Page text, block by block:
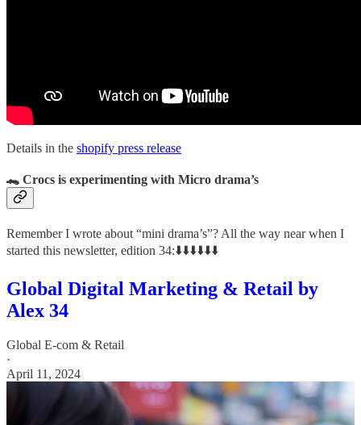
Details in the shopify press release
🐊 Crocs is experimenting with Micro drama’s
Remember I wrote about “mini drama’s”? All the way near when I
started this newsletter, edition 34:⬇️⬇️⬇️⬇️⬇️⬇️
Global Digital Marketing & Retail by
Alex 34
Global E-com & Retail
·
April 11, 2024